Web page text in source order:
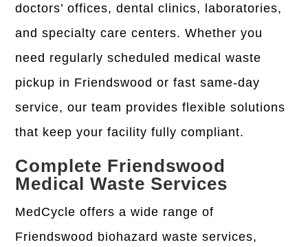
doctors’ offices, dental clinics, laboratories,
and specialty care centers. Whether you
need regularly scheduled medical waste
pickup in Friendswood or fast same-day
service, our team provides flexible solutions
that keep your facility fully compliant.
Complete Friendswood
Medical Waste Services
MedCycle offers a wide range of
Friendswood biohazard waste services,